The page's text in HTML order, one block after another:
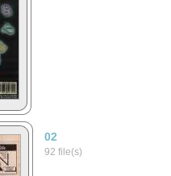
02
92 file(s)